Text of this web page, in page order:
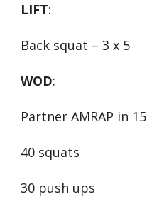
LIFT:
Back squat – 3 x 5
WOD:
Partner AMRAP in 15
40 squats
30 push ups